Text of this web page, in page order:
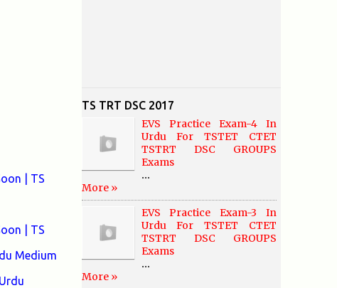
| TS
| TS
Medium
TS TRT DSC 2017
EVS Practice Exam-4 In
Urdu For TSTET CTET
TSTRT DSC GROUPS
Exams
...
More »
EVS Practice Exam-3 In
Urdu For TSTET CTET
TSTRT DSC GROUPS
Exams
...
More »